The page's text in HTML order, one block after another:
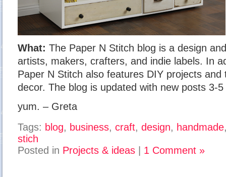
What: The Paper N Stitch blog is a design
artists, makers, crafters, and indie labels. In
Paper N Stitch also features DIY projects
decor. The blog is updated with new posts 3-
yum. – Greta
Tags: blog, business, craft, design, handmade
stich
Posted in Projects & ideas 1 Comment »